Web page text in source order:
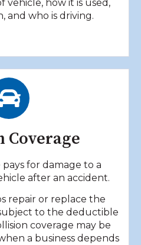
vehicle, how it is used,
and who is driving.
Coverage
for damage to a
after an accident.
repair or replace the
to the deductible
coverage may be
a business depends